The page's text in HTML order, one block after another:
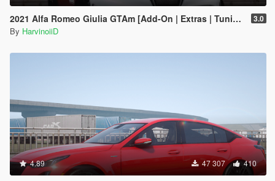
2021 Alfa Romeo Giulia GTAm [Add-On | Extras | Tuning | LODs | Template] 3.0
By HarvinoiiD
4.89 47 307 410